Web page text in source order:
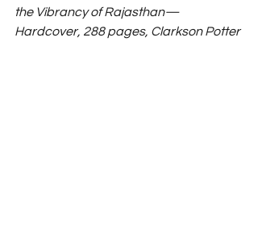
the Vibrancy of Rajasthan—
Hardcover, 288 pages, Clarkson Potter